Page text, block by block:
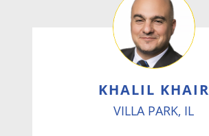
KHALIL KHAIR
VILLA PARK, IL